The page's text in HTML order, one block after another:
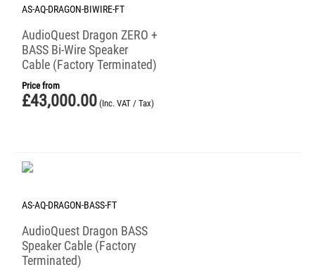
AS-AQ-DRAGON-BIWIRE-FT
AudioQuest Dragon ZERO +
BASS Bi-Wire Speaker
Cable (Factory Terminated)
Price from
£43,000.00 (Inc. VAT / Tax)
AS-AQ-DRAGON-BASS-FT
AudioQuest Dragon BASS
Speaker Cable (Factory
Terminated)